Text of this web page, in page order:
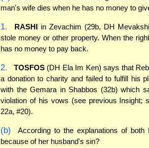
man's wife dies when he has no money to
1. RASHI in Zevachim (29b, DH
stole money or other property. When the
has no money to pay back.
2. TOSFOS(DH Ela Im Ken) says that
a donation to charity and failed to fulfill his
with the Gemara in Shabbos (32b) which
violation of his vows (see previous Insight;
22a, #20).
(b)
According to the explanations of
because of her husband's sin?